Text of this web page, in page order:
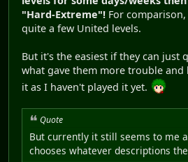
"Hard-Extreme"! For
quite a few United levels.
But it's the easiest if they can just
what gave them more trouble
it as I haven't played it yet.
Quote
But currently it still seems to me
chooses whatever descriptions